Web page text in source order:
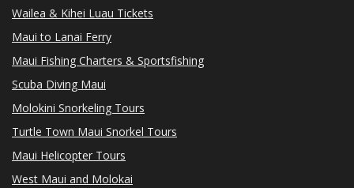
Wailea & Kihei Luau Tickets
Maui to Lanai Ferry
Maui Fishing Charters & Sportsfishing
Scuba Diving Maui
Molokini Snorkeling Tours
Turtle Town Maui Snorkel Tours
Maui Helicopter Tours
West Maui and Molokai